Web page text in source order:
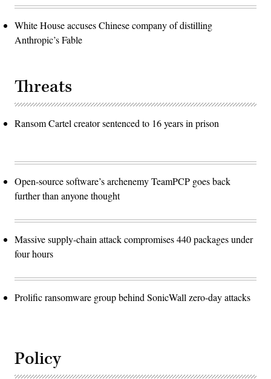
White House accuses Chinese company of distilling
Anthropic’s Fable
Threats
Ransom Cartel creator sentenced to 16 years in prison
Open-source software’s archenemy TeamPCP goes back
further than anyone thought
Massive supply-chain attack compromises 440 packages under
four hours
Prolific ransomware group behind SonicWall zero-day attacks
Policy